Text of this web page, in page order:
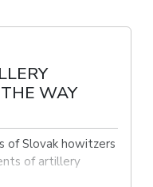
vehicle
vehicles
THE WAY
of Slovak howitzers
of artillery